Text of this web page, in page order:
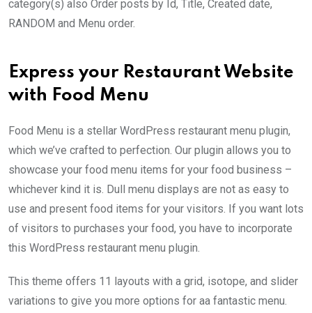
category(s) also Order posts by Id, Title, Created date,
RANDOM and Menu order.
Express your Restaurant Website
with Food Menu
Food Menu is a stellar WordPress restaurant menu plugin,
which we’ve crafted to perfection. Our plugin allows you to
showcase your food menu items for your food business –
whichever kind it is. Dull menu displays are not as easy to
use and present food items for your visitors. If you want lots
of visitors to purchases your food, you have to incorporate
this WordPress restaurant menu plugin.
This theme offers 11 layouts with a grid, isotope, and slider
variations to give you more options for aa fantastic menu.